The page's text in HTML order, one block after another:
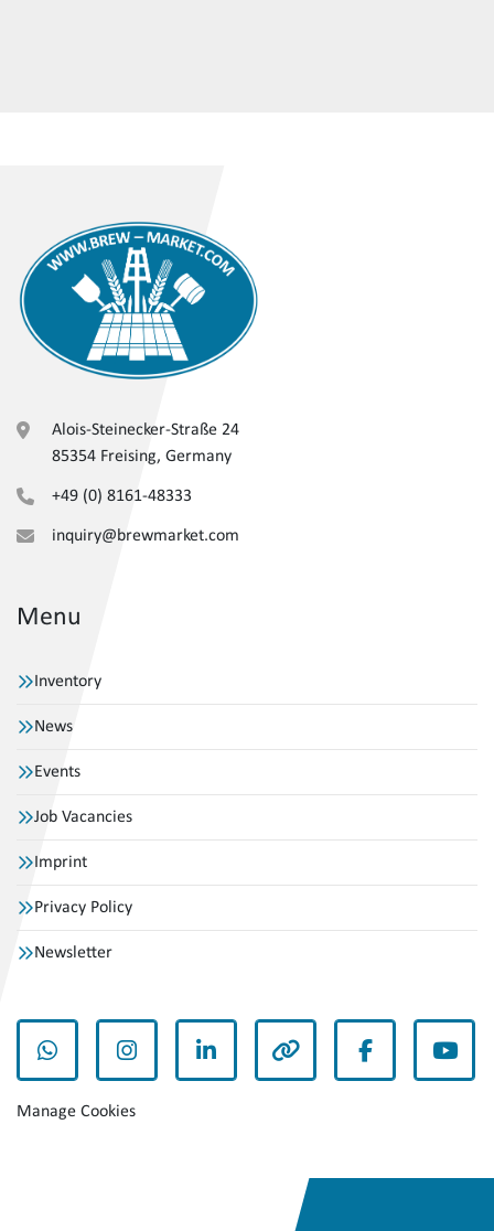
Alois-Steinecker-Straße 24
85354 Freising, Germany
+49 (0) 8161-48333
inquiry@brewmarket.com
Menu
Inventory
News
Events
Job Vacancies
Imprint
Privacy Policy
Newsletter
whatsappinstagramlinkedin other facebook
Manage Cookies